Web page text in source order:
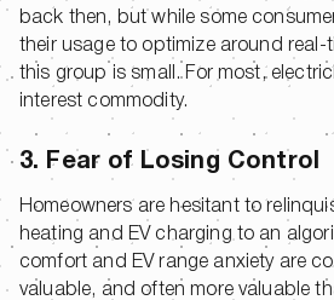
back then, but while some
their usage to optimize around real-
this group is small. For most,
interest commodity.
3. Fear of Losing Control
Homeowners are hesitant to
heating and EV charging to an
comfort and EV range anxiety are
valuable, and often more valuable